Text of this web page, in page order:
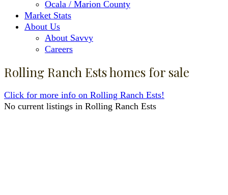
Ocala / Marion County
Market Stats
About Us
About Savvy
Careers
Rolling Ranch Ests homes for sale
Click for more info on Rolling Ranch Ests!
No current listings in Rolling Ranch Ests